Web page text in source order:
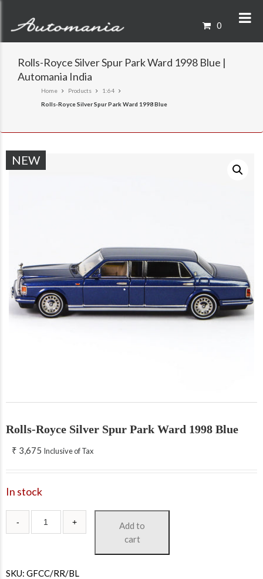
0
Rolls-Royce Silver Spur Park Ward 1998 Blue |
Automania India
Home Products
1:64
Rolls-Royce Silver Spur Park Ward 1998 Blue
NEW
Rolls-Royce Silver Spur Park Ward 1998 Blue
₹ 3,675 Inclusive of Tax
In stock
Add to
cart
SKU: GFCC/RR/BL